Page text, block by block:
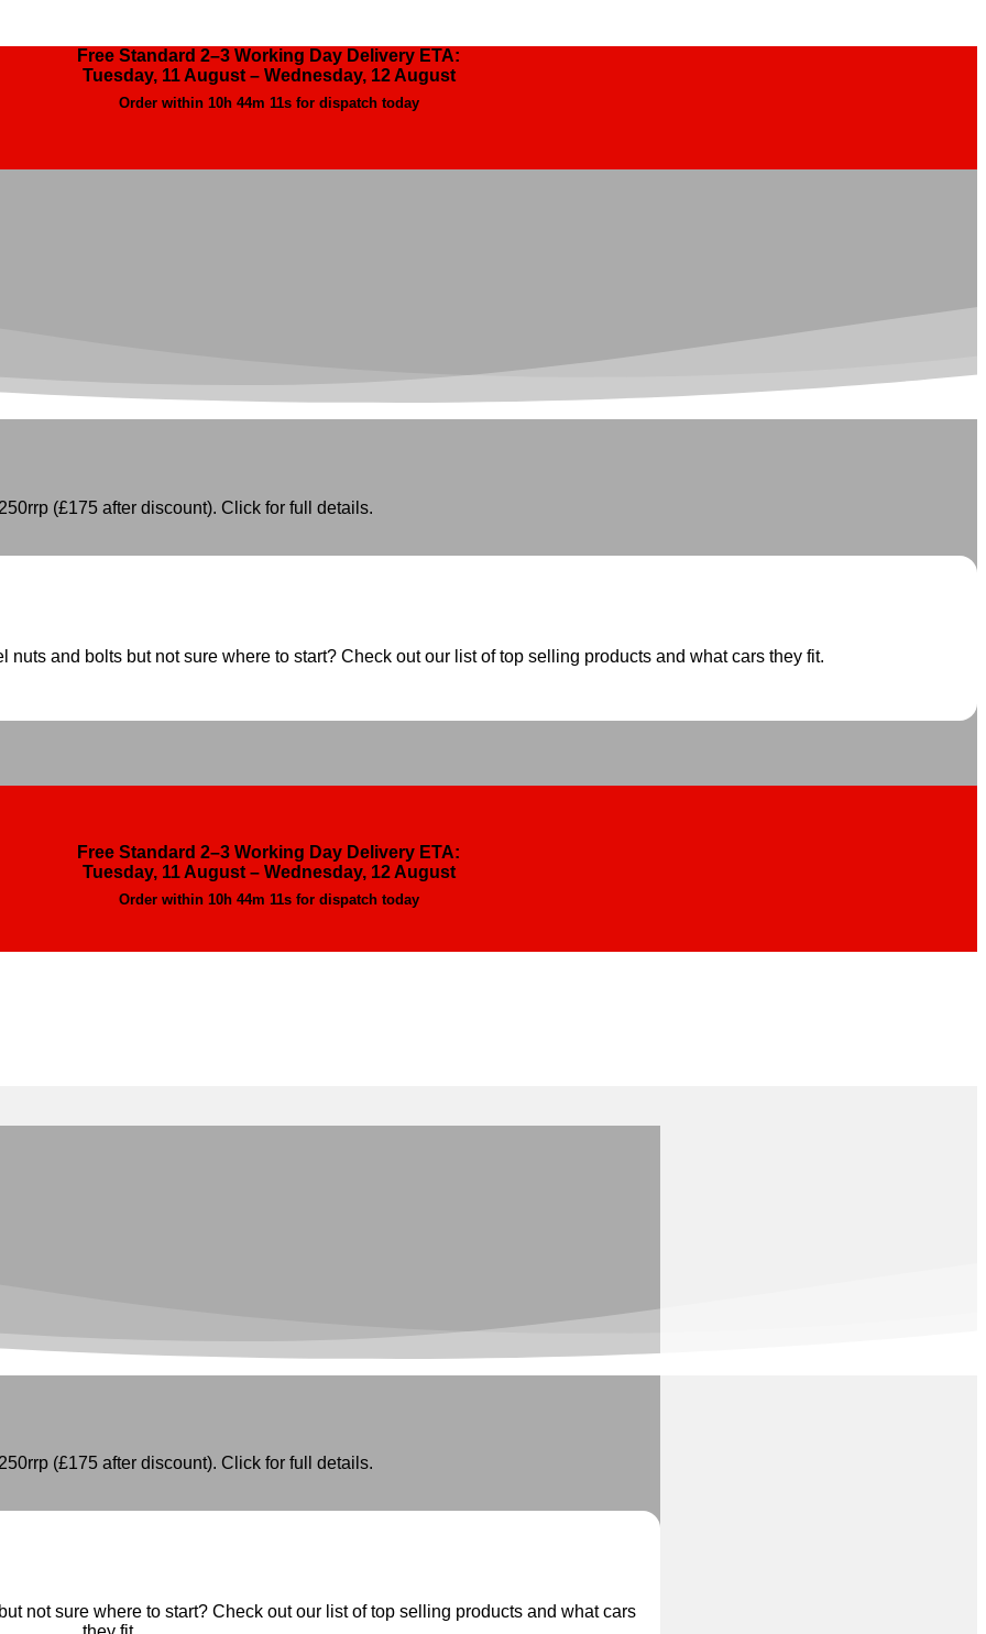
Free Standard 2–3 Working Day Delivery ETA:
Tuesday, 11 August – Wednesday, 12 August
Order within10h 44m 9sfor dispatch today
(£175 after discount). Click for full details.
nuts and bolts but not sure where to start? Check out our list of top selling products and what cars they fit.
Free Standard 2–3 Working Day Delivery ETA:
Tuesday, 11 August – Wednesday, 12 August
Order within10h 44m 9sfor dispatch today
(£175 after discount). Click for full details.
not sure where to start? Check out our list of top selling products and what cars